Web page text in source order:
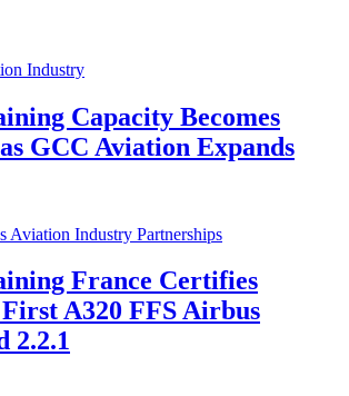
Industry
Capacity Becomes
GCC Aviation Expands
Aviation Industry Partnerships
France Certifies
A320 FFS Airbus
2.2.1